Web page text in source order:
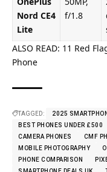
Nord CE4
Lite
f/1.8
ALSO READ: 11 Red
Phone
TAGGED: 2025
BEST PHONES UNDER £500
CAMERA PHONES
CMF
MOBILE PHOTOGRAPHY
PHONE COMPARISON